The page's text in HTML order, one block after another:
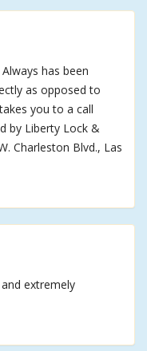
has been
as opposed to
you to a call
by Liberty Lock &
Charleston Blvd., Las
extremely